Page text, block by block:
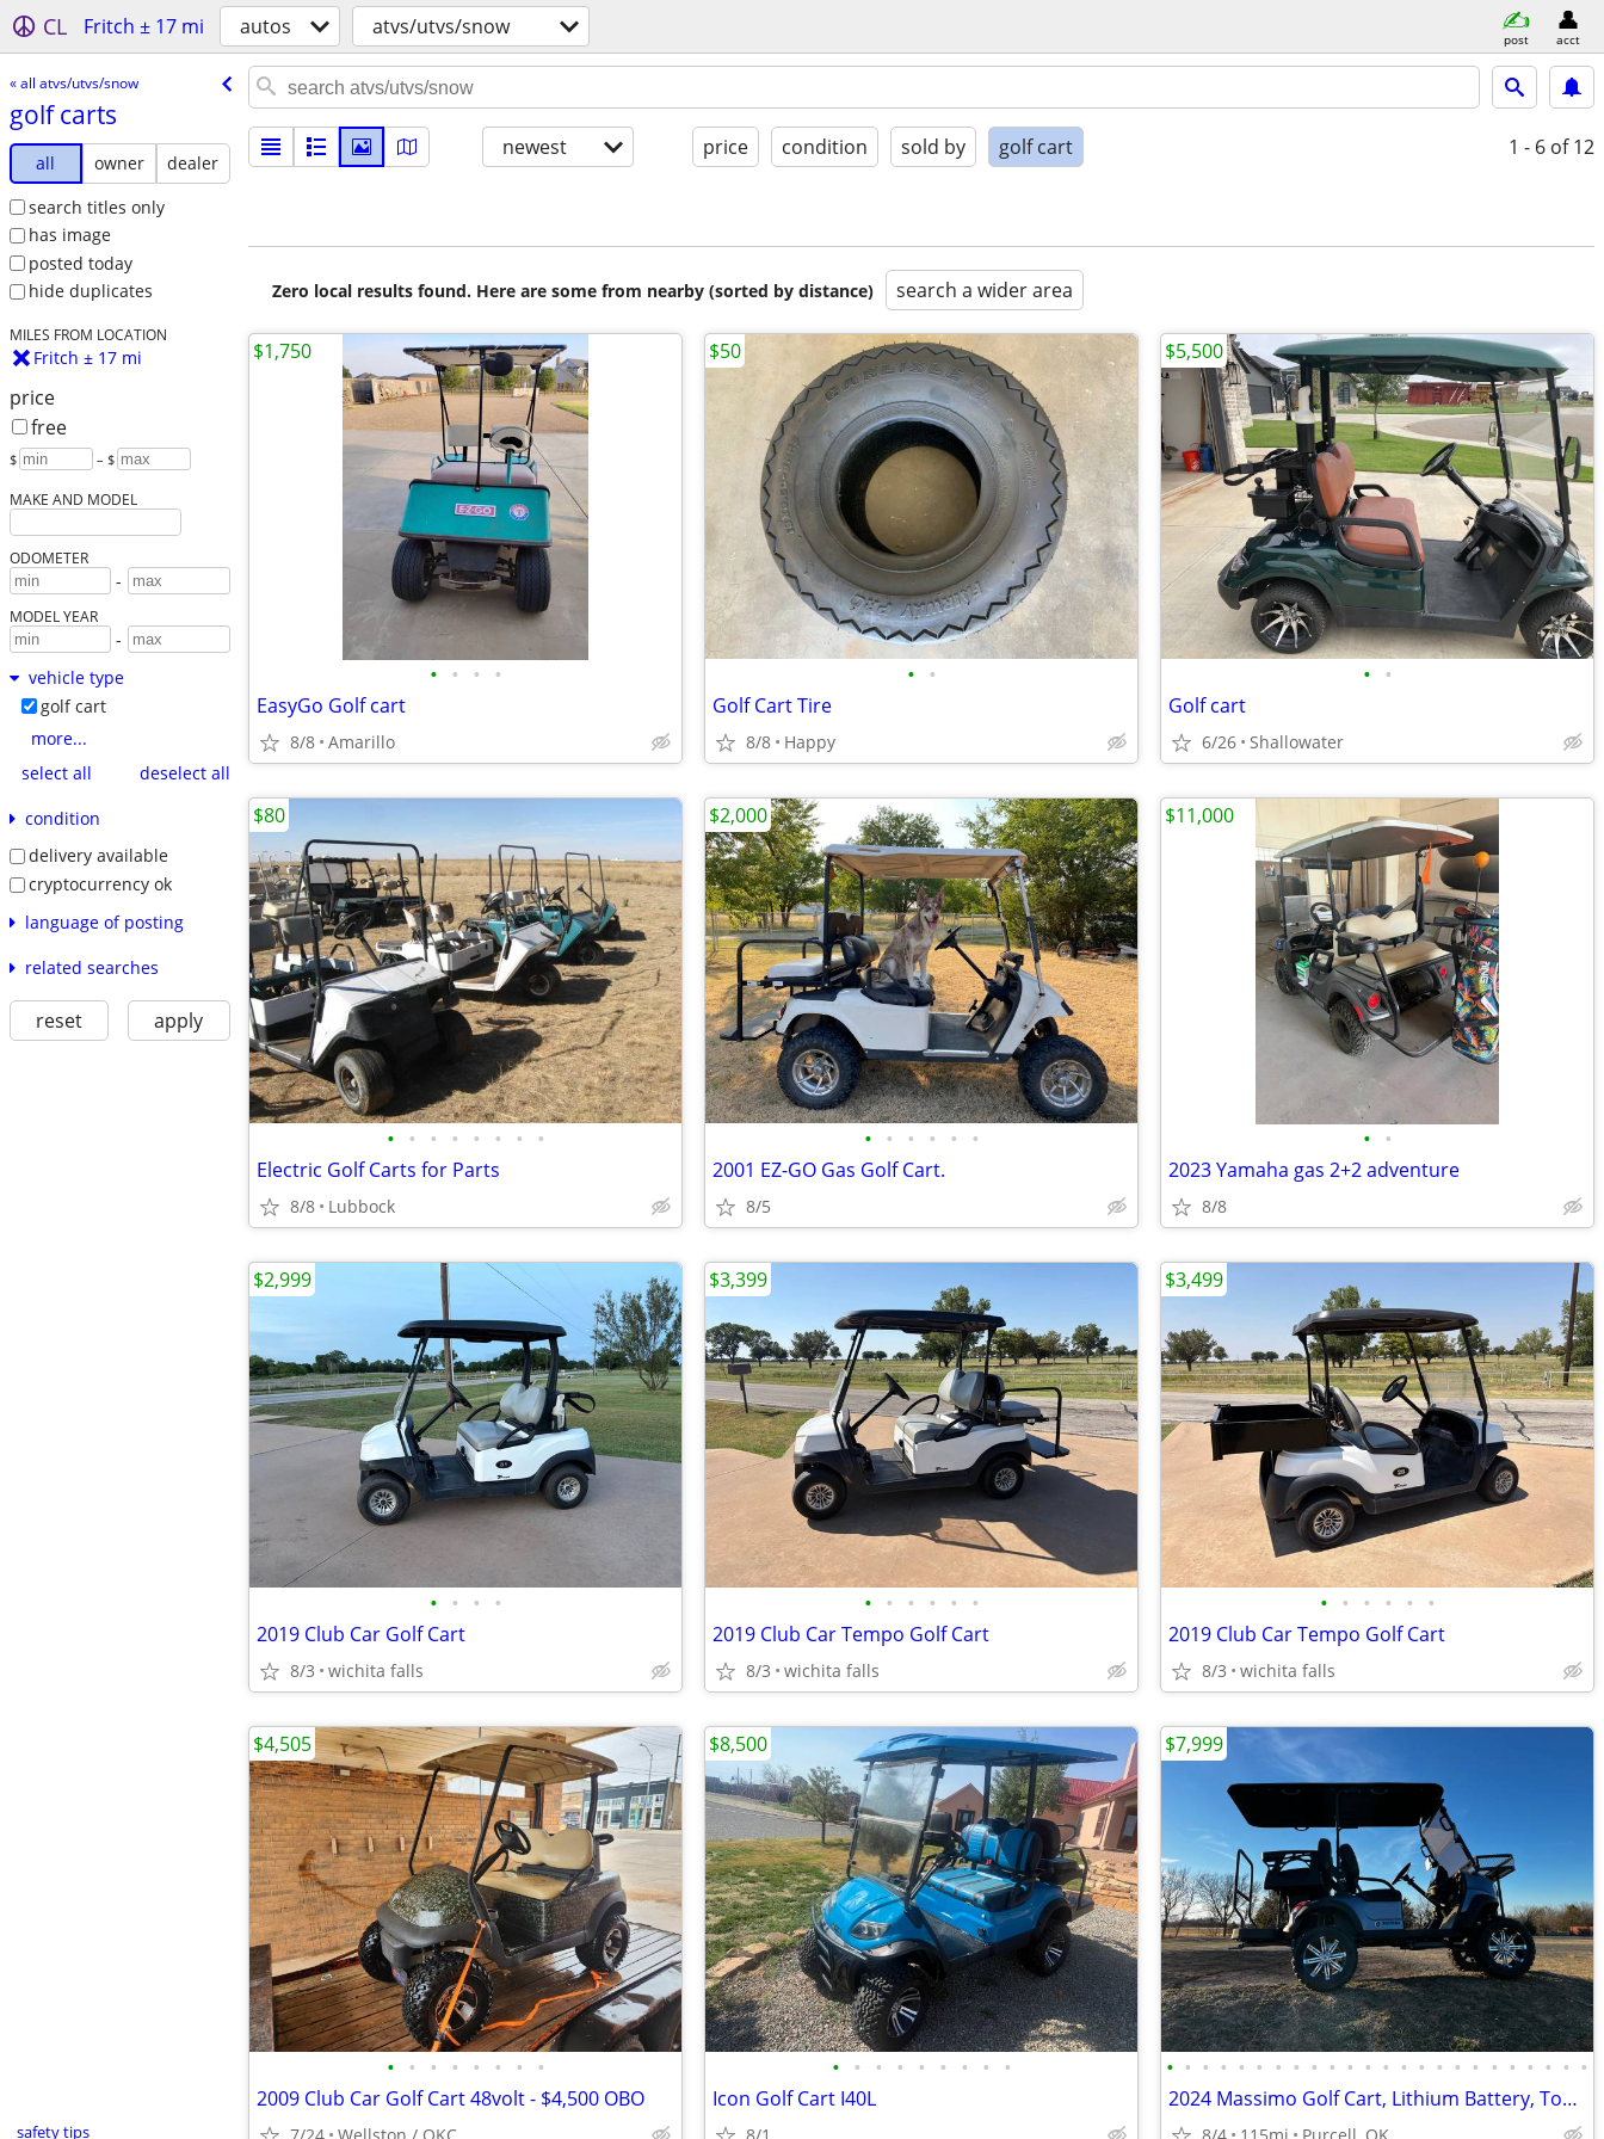
CL Fritch ± 17 mi autos atvs/utvs/snow post acct
« all atvs/utvs/snow
golf carts
all owner
dealer
search titles only
has image
posted today
hide duplicates
MILES FROM LOCATION
Fritch ± 17 mi
price
free
$ – $
MAKE AND MODEL
ODOMETER
-
MODEL YEAR
-
vehicle type
golf cart
more...
select all
deselect all
condition
delivery available
cryptocurrency ok
language of posting
related searches
reset apply
safety tips
newest price condition sold by golf cart 1 - 6 of 12
Zero local results found. Here are some from nearby (sorted by distance) search a wider area
• • • •
EasyGo Golf cart
8/8 Amarillo
$1,750
• •
Golf Cart Tire
8/8 Happy
$50
• •
Golf cart
6/26 Shallowater
$5,500
• • • • • • • •
Electric Golf Carts for Parts
8/8 Lubbock
$80
• • • • • •
2001 EZ-GO Gas Golf Cart.
8/5
$2,000
• •
2023 Yamaha gas 2+2 adventure
8/8
$11,000
• • • •
2019 Club Car Golf Cart
8/3 wichita falls
$2,999
• • • • • •
2019 Club Car Tempo Golf Cart
8/3 wichita falls
$3,399
• • • • • •
2019 Club Car Tempo Golf Cart
8/3 wichita falls
$3,499
• • • • • • • •
2009 Club Car Golf Cart 48volt - $4,500 OBO
$4,505
• • • • • • • • •
Icon Golf Cart I40L
$8,500
• • • • • • • • • • • • • • • • • • • • • • • •
2024 Massimo Golf Cart, Lithium Battery, Touchscreen Display, Loaded!
$7,999